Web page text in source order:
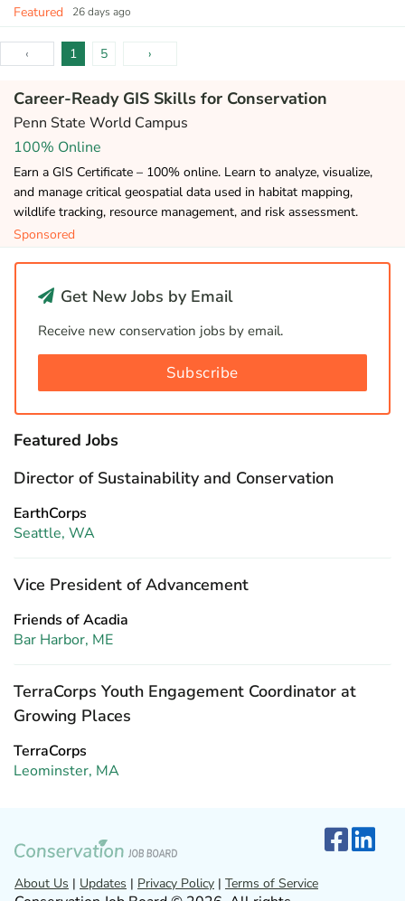
Featured
26 days ago
‹ 1 5 ›
Career-Ready GIS Skills for Conservation
Penn State World Campus
100% Online
Earn a GIS Certificate – 100% online. Learn to analyze, visualize,
and manage critical geospatial data used in habitat mapping,
wildlife tracking, resource management, and risk assessment.
Sponsored
Get New Jobs by Email
Receive new conservation jobs by email.
Subscribe
Featured Jobs
Director of Sustainability and Conservation
EarthCorps
Seattle, WA
Vice President of Advancement
Friends of Acadia
Bar Harbor, ME
TerraCorps Youth Engagement Coordinator at
Growing Places
TerraCorps
Leominster, MA
About Us | Updates | Privacy Policy | Terms of Service